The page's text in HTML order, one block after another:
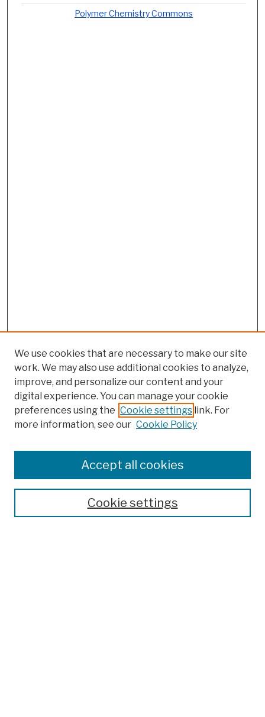
Polymer Chemistry Commons
Colleges, Schools, Centers
Publications and Research
Theses, Dissertations, and Capstones
Open Educational Resources
We use cookies that are necessary to make our site
work. We may also use additional cookies to analyze,
improve, and personalize our content and your
digital experience. You can manage your cookie
preferences using the Cookie settings link. For
more information, see our Cookie Policy
Cookie settings
Accept all cookies